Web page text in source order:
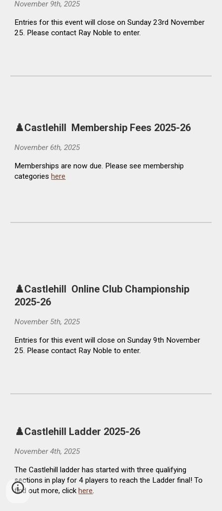
November 9th, 2025
Entries for this event will close on Sunday23rd November
25. Please contact Ray Noble to enter.
♟️Castlehill Membership Fees 2025-26
November 6th, 2025
Memberships are now due. Please see membership
categorieshere
♟️Castlehill Online Club Championship
2025-26
November 5th, 2025
Entries for this event will close on Sunday 9th November
25. Please contact Ray Noble to enter.
♟️Castlehill Ladder 2025-26
November 4th, 2025
TheCastlehill ladder has started with three qualifying
sections in play for 4 players to reach the Ladder final! To
find out more, clickhere.